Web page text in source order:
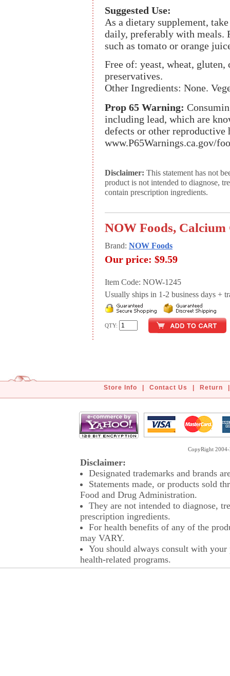
Suggested Use:
As a dietary supplement,
daily, preferably with meals.
such as tomato or orange
Free of: yeast, wheat,
preservatives.
Other Ingredients: None.
Prop 65 Warning:
including lead, which are
defects or other
www.P65Warnings.ca.gov/
Disclaimer: This statement has not
product is not intended to diagnose,
contain prescription ingredients.
NOW Foods, Calcium
Brand: NOW Foods
Our price: $9.59
Item Code: NOW-1245
Usually ships in 1-2 business days +
QTY:
Store Info Contact Us Return
CopyRight
Disclaimer:
Designated trademarks and brands
Statements made, or products sold
Food and Drug Administration.
They are not intended to diagnose,
prescription ingredients.
For health benefits of any of the
may VARY.
You should always consult with
health-related programs.